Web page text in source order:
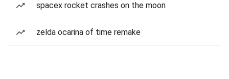
spacex rocket crashes on the moon
zelda ocarina of time remake